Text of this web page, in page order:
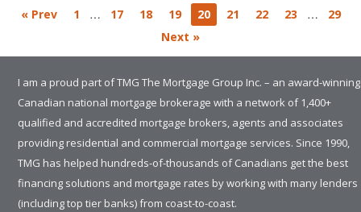
« Prev 1 … 17 18 19 20 21 22 23 …
29
Next »
I am a proud part of TMG The Mortgage Group Inc. – an award-winning
Canadian national mortgage brokerage with a network of 1,400+
qualified and accredited mortgage brokers, agents and associates
providing residential and commercial mortgage services. Since 1990,
TMG has helped hundreds-of-thousands of Canadians get the best
financing solutions and mortgage rates by working with many lenders
(including top tier banks) from coast-to-coast.